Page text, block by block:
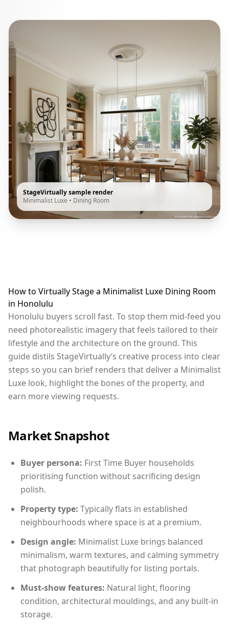
StageVirtually sample render
Minimalist Luxe • Dining Room
How to Virtually Stage a Minimalist Luxe Dining Room
in Honolulu
Honolulu buyers scroll fast. To stop them mid-feed you
need photorealistic imagery that feels tailored to their
lifestyle and the architecture on the ground. This
guide distils StageVirtually’s creative process into clear
steps so you can brief renders that deliver a Minimalist
Luxe look, highlight the bones of the property, and
earn more viewing requests.
Market Snapshot
Buyer persona: First Time Buyer households
prioritising function without sacrificing design
polish.
Property type: Typically flats in established
neighbourhoods where space is at a premium.
Design angle: Minimalist Luxe brings balanced
minimalism, warm textures, and calming symmetry
that photograph beautifully for listing portals.
Must-show features: Natural light, flooring
condition, architectural mouldings, and any built-in
storage.